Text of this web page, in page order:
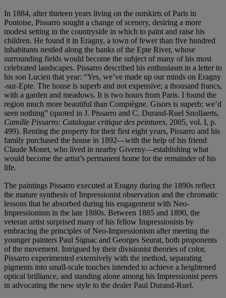
In 1884, after thirteen years living on the outskirts of Paris in
Pontoise, Pissarro sought a change of scenery, desiring a more
modest setting in the countryside in which to paint and raise his
children. He found it in Eragny, a town of fewer than five hundred
inhabitants nestled along the banks of the Epte River, whose
surrounding fields would become the subject of many of his most
celebrated landscapes. Pissarro described his enthusiasm in a letter to
his son Lucien that year: “Yes, we’ve made up our minds on Eragny
-sur-Epte. The house is superb and not expensive; a thousand francs,
with a garden and meadows. It is two hours from Paris. I found the
region much more beautiful than Compiègne. Gisors is superb; we’d
seen nothing” (quoted in J. Pissarro and C. Durand-Ruel Snollaerts,
Camille Pissarro: Catalogue critique des peintures, 2005, vol. I, p.
499). Renting the property for their first eight years, Pissarro and his
family purchased the house in 1892—with the help of his friend
Claude Monet, who lived in nearby Giverny—establishing what
would become the artist’s permanent home for the remainder of his
life.
The paintings Pissarro executed at Eragny during the 1890s reflect
the mature synthesis of Impressionist observation and the chromatic
lessons that he absorbed during his engagement with Neo-
Impressionism in the late 1880s. Between 1885 and 1890, the
veteran artist surprised many of his fellow Impressionists by
embracing the principles of Neo-Impressionism after meeting the
younger painters Paul Signac and Georges Seurat, both proponents
of the movement. Intrigued by their divisionist theories of color,
Pissarro experimented extensively with the method, separating
pigments into small-scale touches intended to achieve a heightened
optical brilliance, and standing alone among his Impressionist peers
in advocating the new style to the dealer Paul Durand-Ruel.